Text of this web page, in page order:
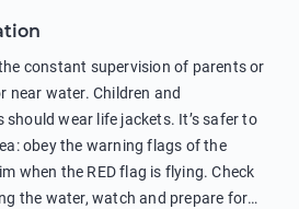
The use of soap and shampoo
to the environment. There are
the sea, please wear mineral sun
constant supervision of parents or
near water. Children and
should wear life jackets. It’s safer to
obey the warning flags of the
when the RED flag is flying. Check
the water, watch and prepare for